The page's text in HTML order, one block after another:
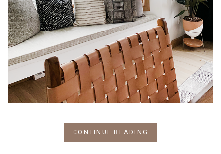
CONTINUE READING